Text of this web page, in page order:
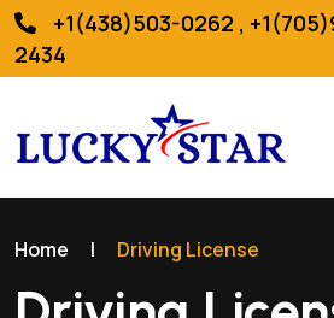
+1(438)503-0262 ,
2434
Home | Driving License